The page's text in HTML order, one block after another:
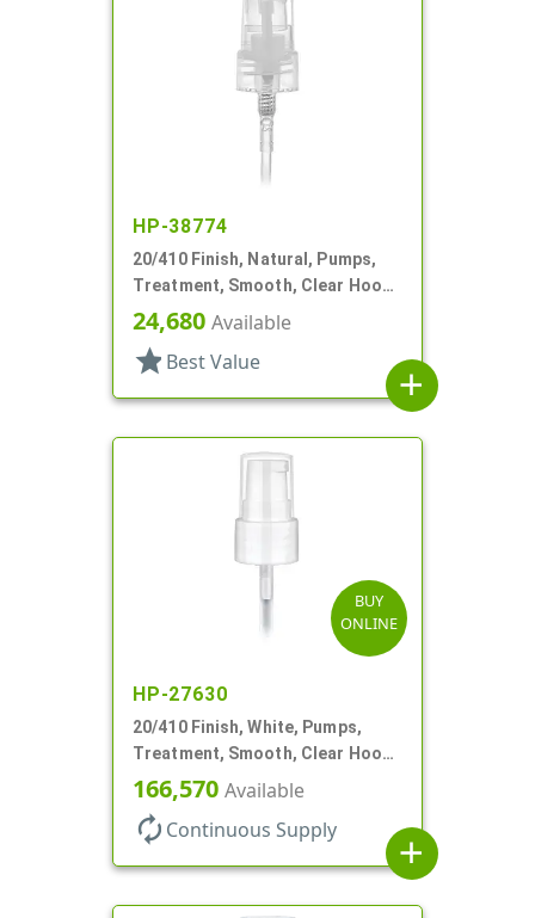
HP-38774
20/410 Finish, Natural, Pumps,
Treatment, Smooth, Clear Hood,
3 7/16" DT
24,680 Available
star Best Value
add
BUY
ONLINE
HP-27630
20/410 Finish, White, Pumps,
Treatment, Smooth, Clear Hood,
130mcl, 4" DT
166,570 Available
autorenew Continuous Supply
add